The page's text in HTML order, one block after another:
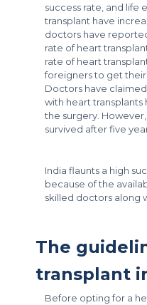
success rate, and life
transplant have
doctors have
rate of heart
rate of heart
foreigners to get their
Doctors have
with heart transplants
the surgery.
survived after five
India flaunts a high
because of the
skilled doctors along
The
transplant
Before opting for a